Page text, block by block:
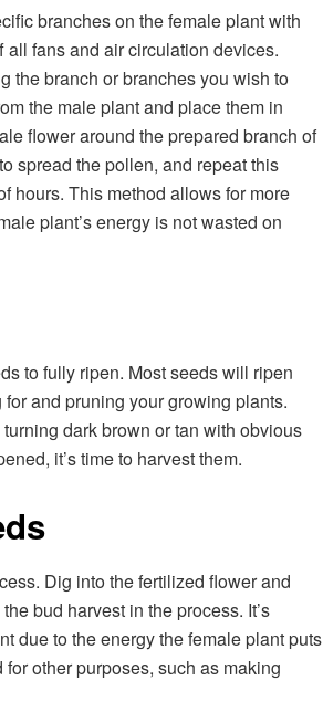
branches on the female plant with
fans and air circulation devices.
the branch or branches you wish to
the male plant and place them in
flower around the prepared branch of
spread the pollen, and repeat this
hours. This method allows for more
plant’s energy is not wasted on
to fully ripen. Most seeds will ripen
and pruning your growing plants.
dark brown or tan with obvious
it’s time to harvest them.
Dig into the fertilized flower and
bud harvest in the process. It’s
due to the energy the female plant puts
other purposes, such as making